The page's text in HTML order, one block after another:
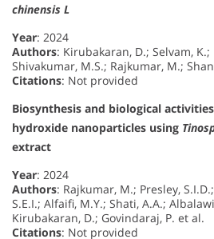
chinensis L
Year: 2024
Authors: Kirubakaran, D.; Selvam,
Shivakumar, M.S.; Rajkumar, M.;
Citations: Not provided
Biosynthesis and biological
hydroxide nanoparticles using
extract
Year: 2024
Authors: Rajkumar, M.; Presley,
S.E.I.; Alfaifi, M.Y.; Shati, A.A.;
Kirubakaran, D.; Govindaraj, P. et al.
Citations: Not provided